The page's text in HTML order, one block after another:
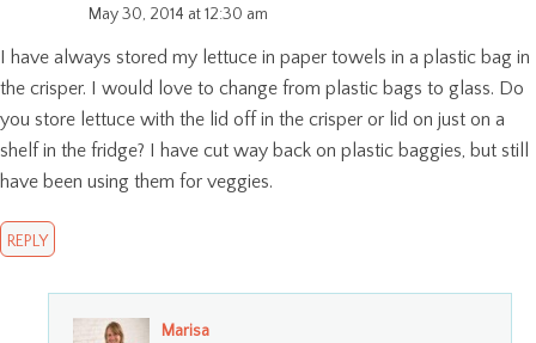
May 30, 2014 at 12:30 am
I have always stored my lettuce in paper towels in a plastic bag in
the crisper. I would love to change from plastic bags to glass. Do
you store lettuce with the lid off in the crisper or lid on just on a
shelf in the fridge? I have cut way back on plastic baggies, but still
have been using them for veggies.
REPLY
Marisa